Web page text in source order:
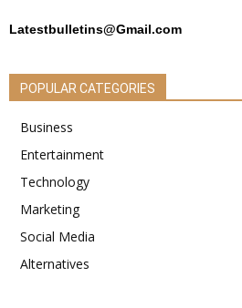
Latestbulletins@Gmail.com
POPULAR CATEGORIES
Business
Entertainment
Technology
Marketing
Social Media
Alternatives